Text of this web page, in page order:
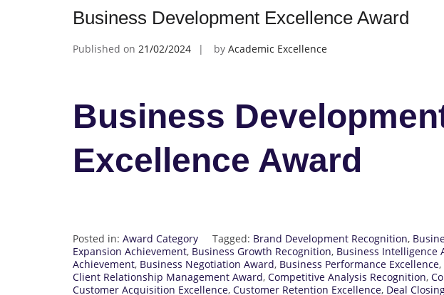
Business Development Excellence Award
Published on 21/02/2024 by Academic Excellence
Business
Excellence Award
Posted in: Award Category Tagged: Brand Development Recognition,
Expansion Achievement, Business Growth Recognition, Business Intelligence
Achievement, Business Negotiation Award, Business Performance Excellence,
Client Relationship Management Award, Competitive Analysis Recognition,
Customer Acquisition Excellence, Customer Retention Excellence, Deal